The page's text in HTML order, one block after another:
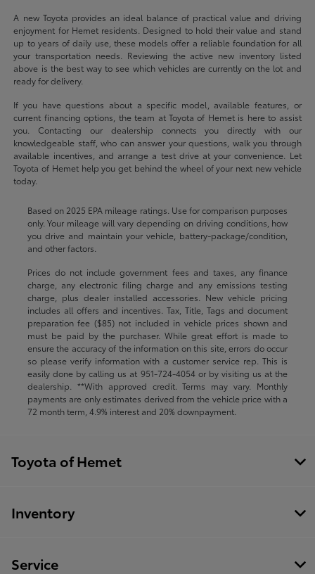
A new Toyota provides an ideal balance of practical value and driving
enjoyment for Hemet residents. Designed to hold their value and stand
up to years of daily use, these models offer a reliable foundation for all
your transportation needs. Reviewing the active new inventory listed
above is the best way to see which vehicles are currently on the lot and
ready for delivery.
If you have questions about a specific model, available features, or
current financing options, the team at Toyota of Hemet is here to assist
you. Contacting our dealership connects you directly with our
knowledgeable staff, who can answer your questions, walk you through
available incentives, and arrange a test drive at your convenience. Let
Toyota of Hemet help you get behind the wheel of your next new vehicle
today.
Based on 2025 EPA mileage ratings. Use for comparison purposes
only. Your mileage will vary depending on driving conditions, how
you drive and maintain your vehicle, battery-package/condition,
and other factors.
Prices do not include government fees and taxes, any finance
charge, any electronic filing charge and any emissions testing
charge, plus dealer installed accessories. New vehicle pricing
includes all offers and incentives. Tax, Title, Tags and document
preparation fee ($85) not included in vehicle prices shown and
must be paid by the purchaser. While great effort is made to
ensure the accuracy of the information on this site, errors do occur
so please verify information with a customer service rep. This is
easily done by calling us at 951-724-4054or by visiting us at the
dealership. **With approved credit. Terms may vary. Monthly
payments are only estimates derived from the vehicle price with a
72 month term, 4.9% interest and 20% downpayment.
Toyota of Hemet
Inventory
Service